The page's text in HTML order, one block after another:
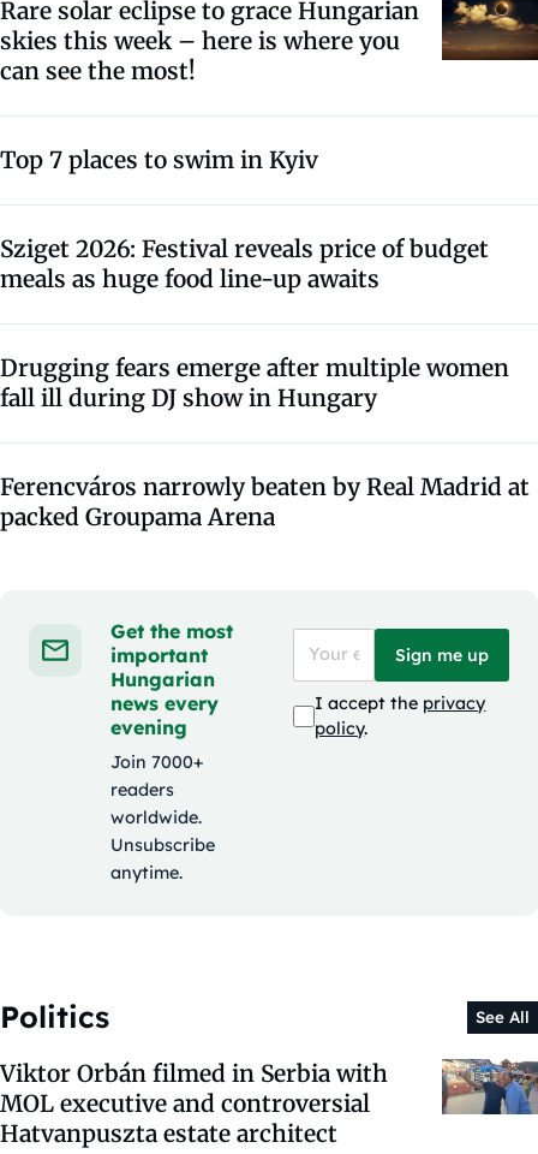
Rare solar eclipse to grace Hungarian
skies this week – here is where you
can see the most!
Top 7 places to swim in Kyiv
Sziget 2026: Festival reveals price of budget
meals as huge food line-up awaits
Drugging fears emerge after multiple women
fall ill during DJ show in Hungary
Ferencváros narrowly beaten by Real Madrid at
packed Groupama Arena
Get the most
important
Hungarian
news every
evening
Join 7000+
readers
worldwide.
Unsubscribe
anytime.
Sign me up
I accept the privacy
policy.
Politics See All
Viktor Orbán filmed in Serbia with
MOL executive and controversial
Hatvanpuszta estate architect